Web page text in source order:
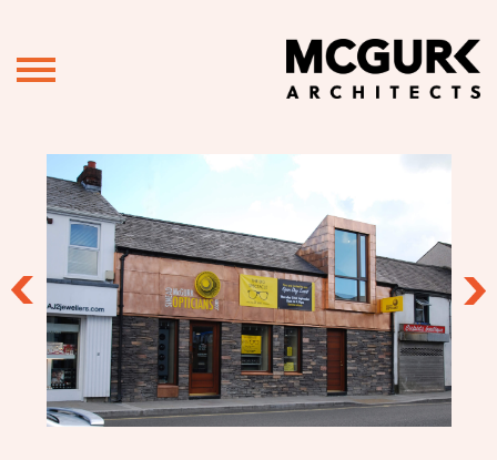
Previous